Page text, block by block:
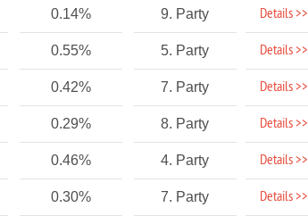
0.14% 9. Party Details >>
0.55% 5. Party Details >>
0.42% 7. Party Details >>
0.29% 8. Party Details >>
0.46% 4. Party Details >>
0.30% 7. Party Details >>